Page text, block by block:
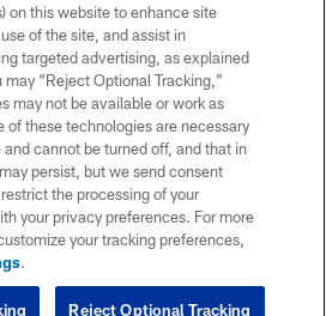
on this website to enhance site
of the site, and assist in
targeted advertising, as explained
may “Reject Optional Tracking,”
may not be available or work as
of these technologies are necessary
cannot be turned off, and that in
persist, but we send consent
the processing of your
your privacy preferences. For more
your tracking preferences,
.
Reject Optional Tracking